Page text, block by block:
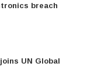
breach
UN Global